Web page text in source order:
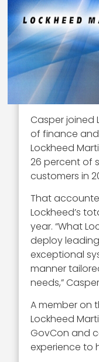
Casper joined
of finance
Lockheed
26 percent of
customers in
That
Lockheed’s
year. “What
deploy
exceptional
manner
needs,”
A member on
Lockheed
GovCon and
experience to